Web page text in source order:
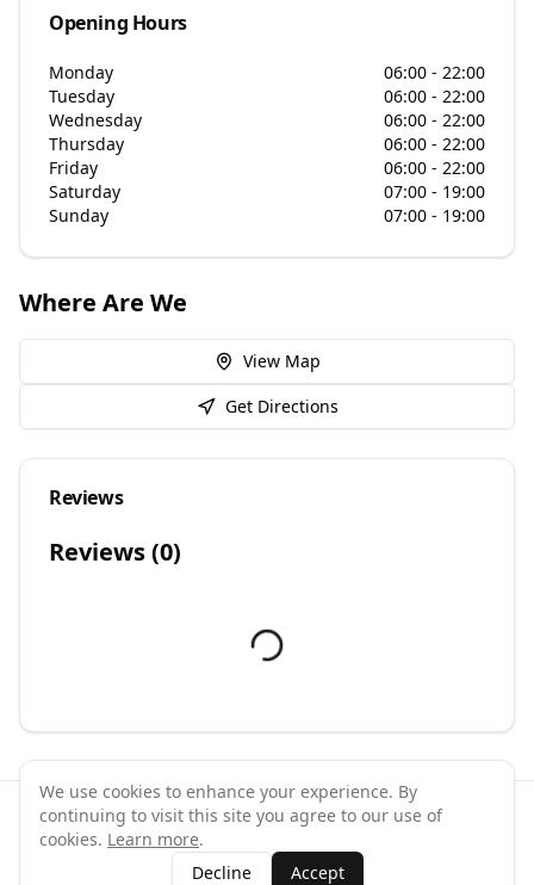
Opening Hours
Monday
06:00 - 22:00
Tuesday
06:00 - 22:00
Wednesday
06:00 - 22:00
Thursday
06:00 - 22:00
Friday
06:00 - 22:00
Saturday
07:00 - 19:00
Sunday
07:00 - 19:00
Where Are We
View Map
Get Directions
Reviews
Reviews (0)
©2026 GymPal. All rights reserved.
ContactAboutWhy List Your Business
We use cookies to enhance your experience. By
continuing to visit this site you agree to our use of
cookies. Learn more.
Decline
Accept